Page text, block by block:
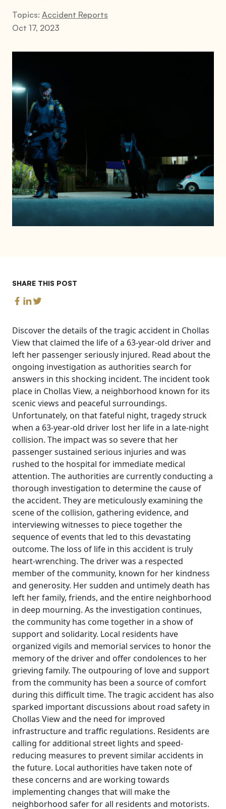
Topics: Accident Reports
Oct 17, 2023
SHARE THIS POST
Discover the details of the tragic accident in Chollas
View that claimed the life of a 63-year-old driver and
left her passenger seriously injured. Read about the
ongoing investigation as authorities search for
answers in this shocking incident. The incident took
place in Chollas View, a neighborhood known for its
scenic views and peaceful surroundings.
Unfortunately, on that fateful night, tragedy struck
when a 63-year-old driver lost her life in a late-night
collision. The impact was so severe that her
passenger sustained serious injuries and was
rushed to the hospital for immediate medical
attention. The authorities are currently conducting a
thorough investigation to determine the cause of
the accident. They are meticulously examining the
scene of the collision, gathering evidence, and
interviewing witnesses to piece together the
sequence of events that led to this devastating
outcome. The loss of life in this accident is truly
heart-wrenching. The driver was a respected
member of the community, known for her kindness
and generosity. Her sudden and untimely death has
left her family, friends, and the entire neighborhood
in deep mourning. As the investigation continues,
the community has come together in a show of
support and solidarity. Local residents have
organized vigils and memorial services to honor the
memory of the driver and offer condolences to her
grieving family. The outpouring of love and support
from the community has been a source of comfort
during this difficult time. The tragic accident has also
sparked important discussions about road safety in
Chollas View and the need for improved
infrastructure and traffic regulations. Residents are
calling for additional street lights and speed-
reducing measures to prevent similar accidents in
the future. Local authorities have taken note of
these concerns and are working towards
implementing changes that will make the
neighborhood safer for all residents and motorists.